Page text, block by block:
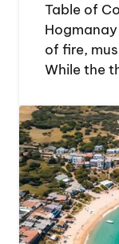
Table of
of fire,
While the